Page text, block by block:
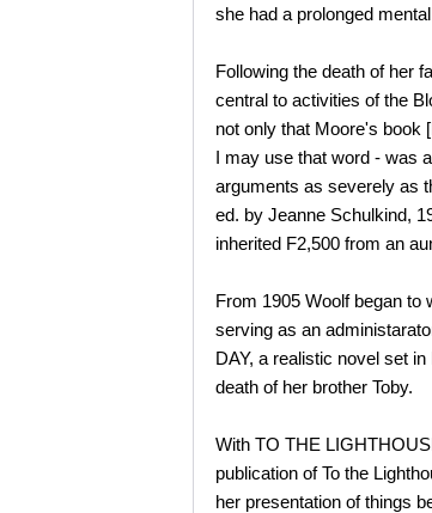
she had a prolonged
Following the death of her
central to activities of the
not only that Moore's book
I may use that word - was
arguments as severely as
ed. by Jeanne Schulkind,
inherited F2,500 from an
From 1905 Woolf began to
serving as an
DAY, a realistic novel set
death of her brother Toby.
With TO THE
publication of To the
her presentation of things